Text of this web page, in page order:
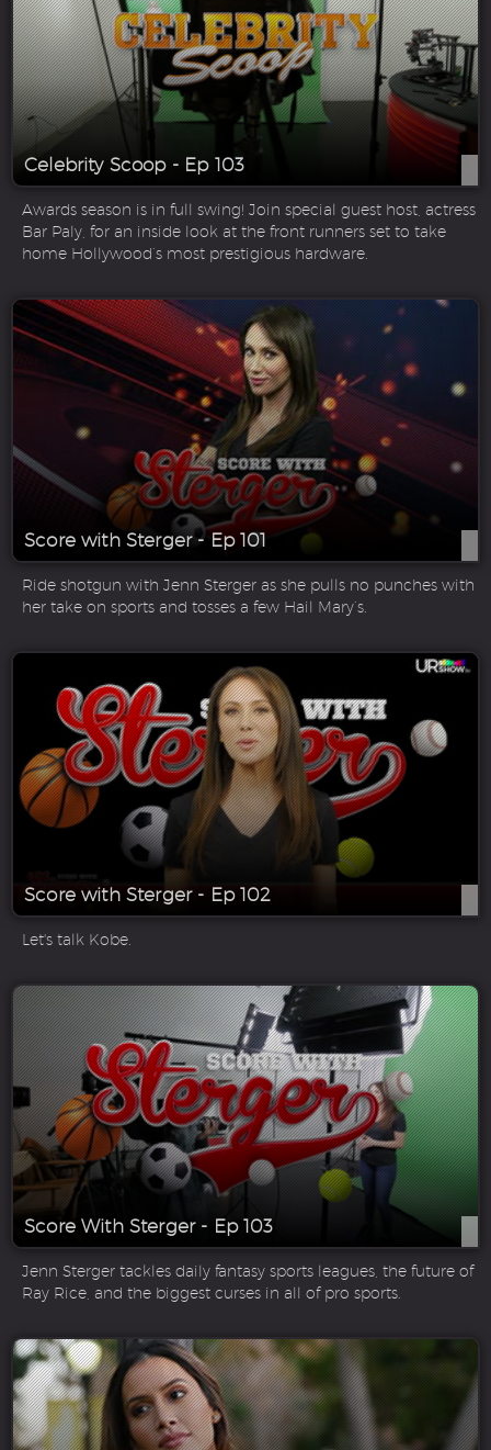
Celebrity Scoop - Ep 103
Awards season is in full swing! Join special guest host, actress
Bar Paly, for an inside look at the front runners set to take
home Hollywood’s most prestigious hardware.
Score with Sterger - Ep 101
Ride shotgun with Jenn Sterger as she pulls no punches with
her take on sports and tosses a few Hail Mary’s.
Score with Sterger - Ep 102
Let's talk Kobe.
Score With Sterger - Ep 103
Jenn Sterger tackles daily fantasy sports leagues, the future of
Ray Rice, and the biggest curses in all of pro sports.